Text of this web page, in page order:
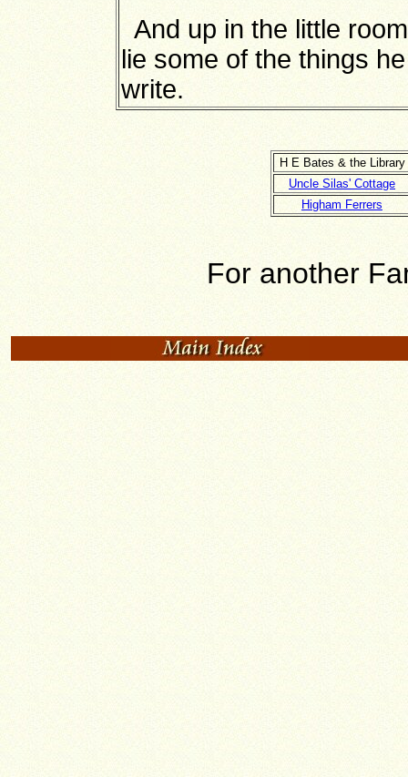
And up in the little
lie some of the things
write.
H E Bates & the Library
Uncle Silas' Cottage
Higham Ferrers
For another